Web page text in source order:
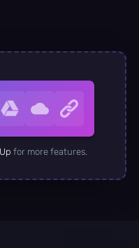
for more features.